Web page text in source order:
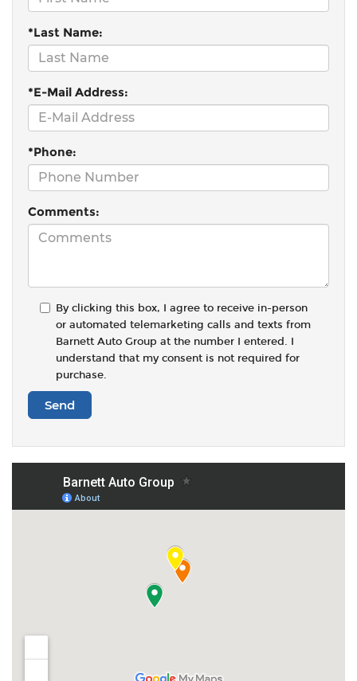
*Last Name:
*E-Mail Address:
*Phone:
Comments:
By clicking this box, I agree to receive in-person
or automated telemarketing calls and texts from
Barnett Auto Group at the number I entered. I
understand that my consent is not required for
purchase.